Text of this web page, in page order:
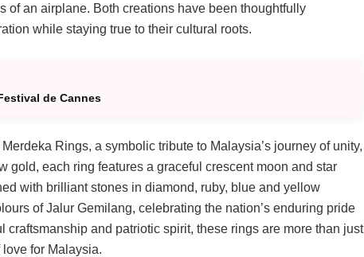
of an airplane. Both creations have been thoughtfully
while staying true to their cultural roots.
de Cannes
Rings, a symbolic tribute to Malaysia’s journey of unity,
gold, each ring features a graceful crescent moon and star
with brilliant stones in diamond, ruby, blue and yellow
of Jalur Gemilang, celebrating the nation’s enduring pride
craftsmanship and patriotic spirit, these rings are more than just
for Malaysia.